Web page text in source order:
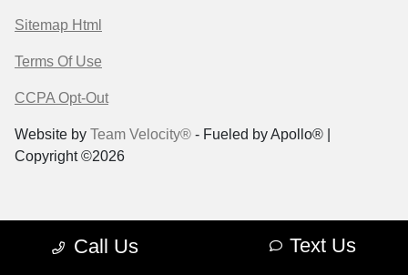
Call Us Text Us
Sitemap Html
Terms Of Use
CCPA Opt-Out
Website by Team Velocity® - Fueled by Apollo® |
Copyright ©2026